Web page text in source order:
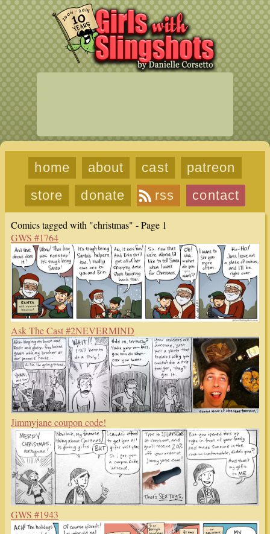
home about cast
patreon
store
donate rss contact
Comics tagged with "christmas" - Page 1
GWS #1764
Ask The Cast #2NEVERMIND
Jimmyjane coupon code!
GWS #1943